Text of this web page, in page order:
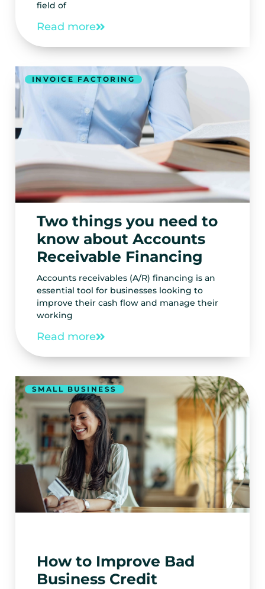
field of
Read more
INVOICE FACTORING
Two things you need to
know about Accounts
Receivable Financing
Accounts receivables (A/R) financing is an
essential tool for businesses looking to
improve their cash flow and manage their
working
Read more
SMALL BUSINESS
How to Improve Bad
Business Credit